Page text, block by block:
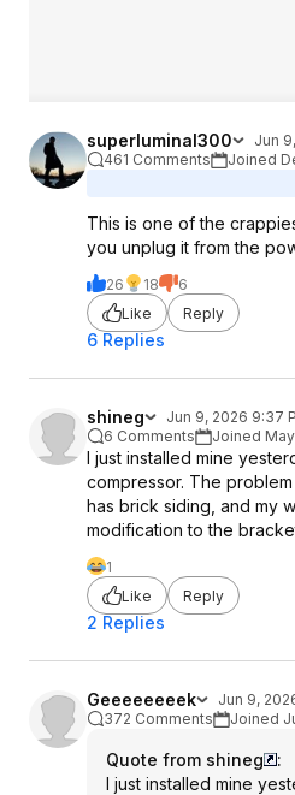
superluminal300
Jun
461 Comments
Joined
This is one of the
you unplug it from the
26 18
6
Like
Reply
6 Replies
shineg
Jun 9, 2026 9:37
6 Comments
Joined
I just installed mine
compressor. The
has brick siding, and my
modification to the
1
Like
Reply
2 Replies
Geeeeeeeek
Jun 9,
372 Comments
Joined
Quote from shineg
:
I just installed mine